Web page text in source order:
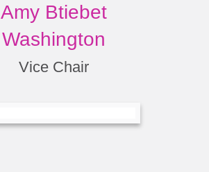
Amy Btiebet
Washington
Vice Chair